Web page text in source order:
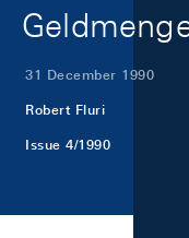
31 December 1990
Robert Fluri
Issue 4/1990